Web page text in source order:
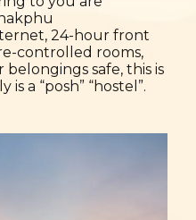
24-hour front
controlled rooms,
safe, this is
a “posh” “hostel”.